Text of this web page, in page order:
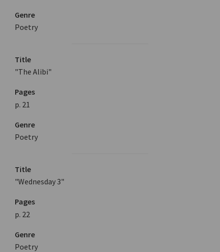
Genre
Poetry
Title
"The Alibi"
Pages
p. 21
Genre
Poetry
Title
"Wednesday 3"
Pages
p. 22
Genre
Poetry